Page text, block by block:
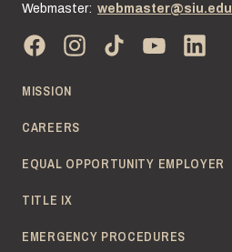
Webmaster: webmaster@siu.edu
MISSION
CAREERS
EQUAL OPPORTUNITY EMPLOYER
TITLE IX
EMERGENCY PROCEDURES